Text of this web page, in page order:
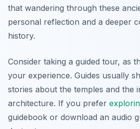
that wandering through these
personal reflection and a deeper
history.
Consider taking a guided tour, as
your experience. Guides usually
stories about the temples and the
architecture. If you prefer
guidebook or download an audio